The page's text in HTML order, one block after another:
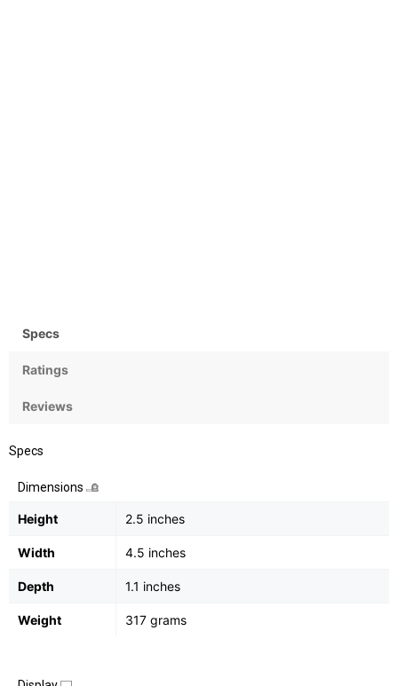
Specs
Ratings
Reviews
Specs
Dimensions
Height 2.5 inches
Width 4.5 inches
Depth 1.1 inches
Weight 317 grams